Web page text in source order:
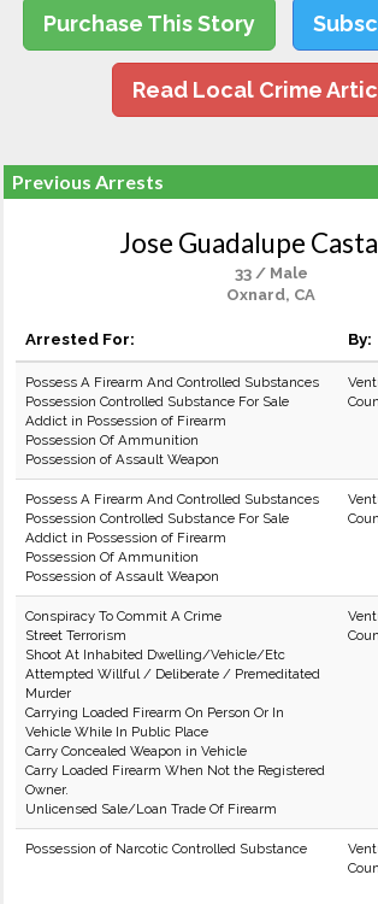
Purchase This Story
Read Local Crime
Previous Arrests
Jose Guadalupe
33 / Male
Oxnard, CA
Arrested For: By:
Possess A Firearm And Controlled Substances
Possession Controlled Substance For Sale
Addict in Possession of Firearm
Possession Of Ammunition
Possession of Assault Weapon
Possess A Firearm And Controlled Substances
Possession Controlled Substance For Sale
Addict in Possession of Firearm
Possession Of Ammunition
Possession of Assault Weapon
Conspiracy To Commit A Crime
Street Terrorism
Shoot At Inhabited Dwelling/Vehicle/Etc
Attempted Willful / Deliberate / Premeditated
Murder
Carrying Loaded Firearm On Person Or In
Vehicle While In Public Place
Carry Concealed Weapon in Vehicle
Carry Loaded Firearm When Not the Registered
Owner.
Unlicensed Sale/Loan Trade Of Firearm
Possession of Narcotic Controlled Substance